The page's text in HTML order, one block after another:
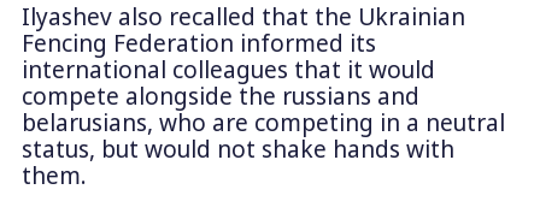
Ilyashev also recalled that the Ukrainian
Fencing Federation informed its
international colleagues that it would
compete alongside the russians and
belarusians, who are competing in a neutral
status, but would not shake hands with
them.